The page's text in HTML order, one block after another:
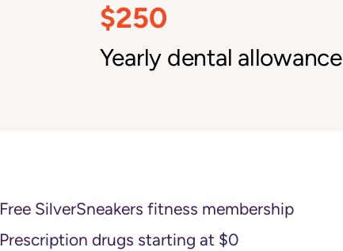
$250
Yearly dental allowance
Free SilverSneakers fitness membership
Prescription drugs starting at $0